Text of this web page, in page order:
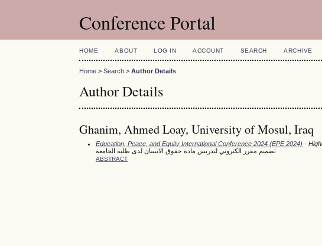
Conference Portal
HOME ABOUT LOG IN ACCOUNT SEARCH ARCHIVE
Home >Search >Author Details
Author Details
Ghanim, Ahmed Loay, University of Mosul, Iraq
Education, Peace, and Equity International Conference 2024 (EPE 2024) -
تصميم مقرر الكتروني لتدريس مادة حقوق الانسان لدى طلبة الجامعة
ABSTRACT